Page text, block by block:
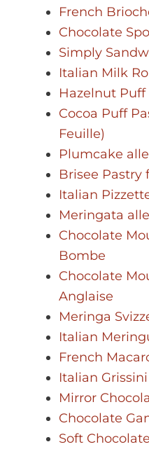
French
Chocolate
Simply
Italian Milk
Hazelnut Puff
Cocoa Puff
Feuille)
Plumcake
Brisee Pastry
Italian
Meringata
Chocolate
Bombe
Chocolate
Anglaise
Meringa
Italian
French
Italian
Mirror
Chocolate
Soft